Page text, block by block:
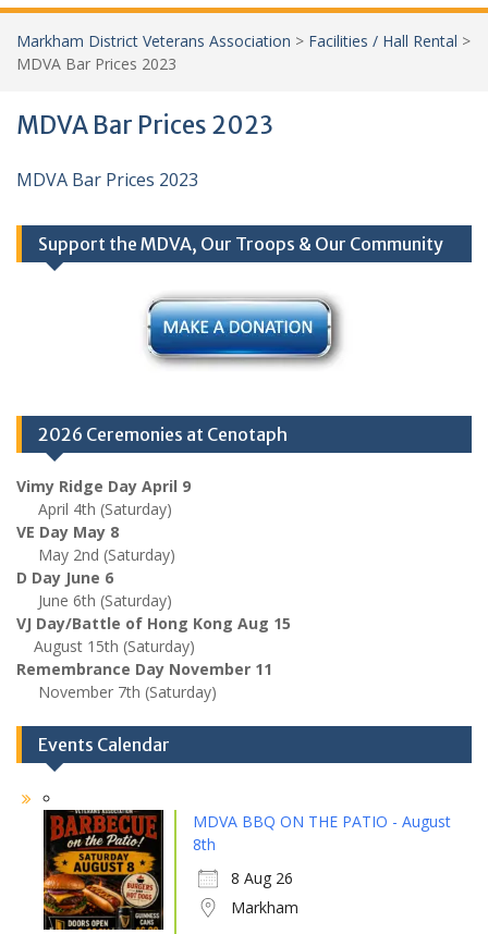
Markham District Veterans Association > Facilities / Hall Rental >
MDVA Bar Prices 2023
MDVA Bar Prices 2023
MDVA Bar Prices 2023
Support the MDVA, Our Troops & Our Community
2026 Ceremonies at Cenotaph
Vimy Ridge Day April 9
April 4th (Saturday)
VE Day May 8
May 2nd (Saturday)
D Day June 6
June 6th (Saturday)
VJ Day/Battle of Hong Kong Aug 15
August 15th (Saturday)
Remembrance Day November 11
November 7th (Saturday)
Events Calendar
MDVA BBQ ON THE PATIO - August
8th
8 Aug 26
Markham